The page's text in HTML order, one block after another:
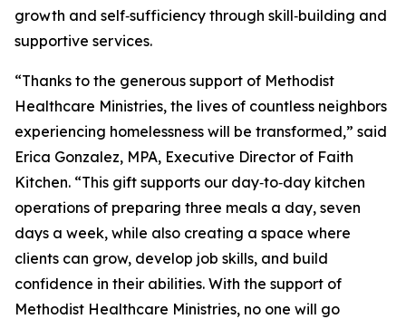
growth and self‑sufficiency through skill‑building and
supportive services.
“Thanks to the generous support of Methodist
Healthcare Ministries, the lives of countless neighbors
experiencing homelessness will be transformed,” said
Erica Gonzalez, MPA, Executive Director of Faith
Kitchen. “This gift supports our day‑to‑day kitchen
operations of preparing three meals a day, seven
days a week, while also creating a space where
clients can grow, develop job skills, and build
confidence in their abilities. With the support of
Methodist Healthcare Ministries, no one will go